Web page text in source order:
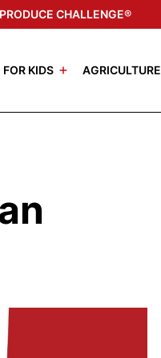
CHALLENGE®
FOR KIDS AGRICULTURE